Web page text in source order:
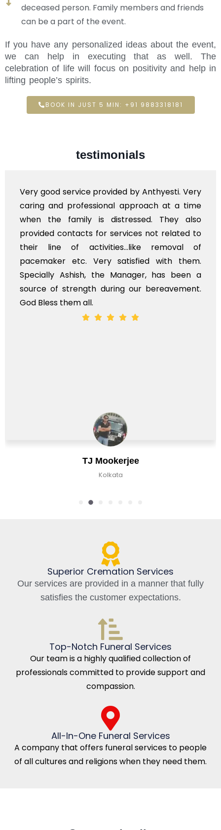
deceased person. Family members and friends
can be a part of the event.
If you have any personalized ideas about the event,
we can help in executing that as well. The
celebration of life will focus on positivity and help in
lifting people’s spirits.
BOOK IN JUST 5 MIN: +91 9883318181
testimonials
TJ Mookerjee
Kolkata
Very good service provided by Anthyesti. Very
caring and professional approach at a time
when the family is distressed. They also
provided contacts for services not related to
their line of activities...like removal of
pacemaker etc. Very satisfied with them.
Specially Ashish, the Manager, has been a
source of strength during our bereavement.
God Bless them all.
Superior Cremation Services
Our services are provided in a manner that fully
satisfies the customer expectations.
Top-Notch Funeral Services
Our team is a highly qualified collection of
professionals committed to provide support and
compassion.
All-In-One Funeral Services
A company that offers funeral services to people
of all cultures and religions when they need them.